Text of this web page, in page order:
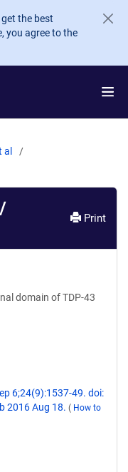
the best
you agree to the
al
Print
domain of TDP-43
6;24(9):1537-49. doi:
2016 Aug 18. ( How to